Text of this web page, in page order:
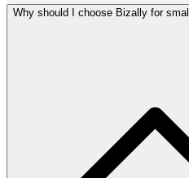
Why should I choose Bizally for